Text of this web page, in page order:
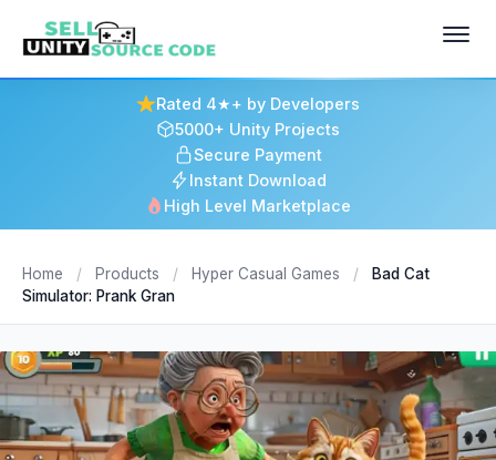
Rated 4★+ by Developers
5000+ Unity Projects
Secure Payment
Instant Download
High Level Marketplace
Home / Products / Hyper Casual Games /
Bad Cat
Simulator: Prank Gran